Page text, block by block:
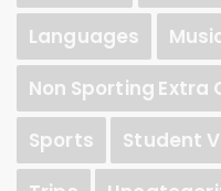
Languages
Non Sporting Extra
Sports
Student